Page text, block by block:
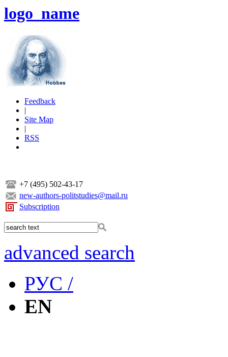
logo_name
Feedback
|
Site Map
|
RSS
+7 (495) 502-43-17
new-authors-politstudies@mail.ru
Subscription
advanced search
РУС /
EN